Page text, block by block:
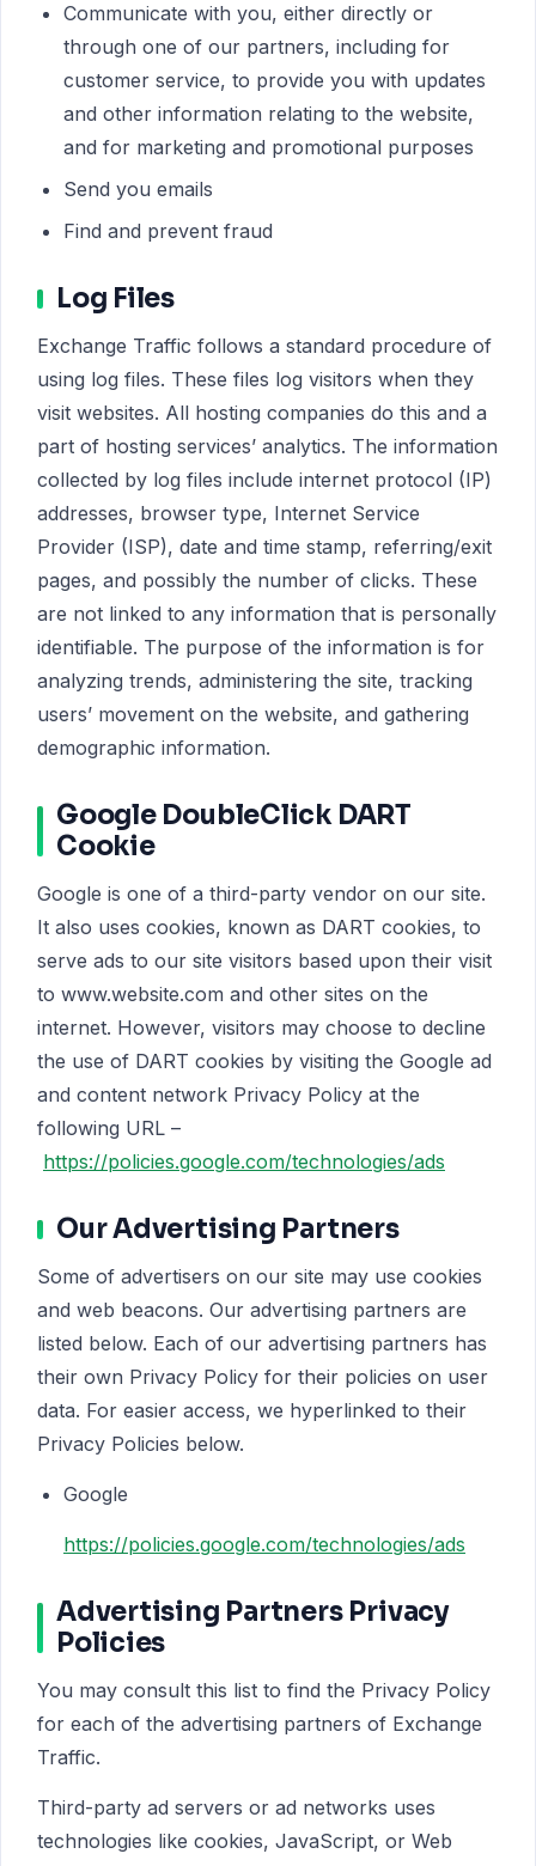
Communicate with you, either directly or
through one of our partners, including for
customer service, to provide you with updates
and other information relating to the website,
and for marketing and promotional purposes
Send you emails
Find and prevent fraud
Log Files
Exchange Traffic follows a standard procedure of
using log files. These files log visitors when they
visit websites. All hosting companies do this and a
part of hosting services’ analytics. The information
collected by log files include internet protocol (IP)
addresses, browser type, Internet Service
Provider (ISP), date and time stamp, referring/exit
pages, and possibly the number of clicks. These
are not linked to any information that is personally
identifiable. The purpose of the information is for
analyzing trends, administering the site, tracking
users’ movement on the website, and gathering
demographic information.
Google DoubleClick DART
Cookie
Google is one of a third-party vendor on our site.
It also uses cookies, known as DART cookies, to
serve ads to our site visitors based upon their visit
to www.website.com and other sites on the
internet. However, visitors may choose to decline
the use of DART cookies by visiting the Google ad
and content network Privacy Policy at the
following URL –
https://policies.google.com/technologies/ads
Our Advertising Partners
Some of advertisers on our site may use cookies
and web beacons. Our advertising partners are
listed below. Each of our advertising partners has
their own Privacy Policy for their policies on user
data. For easier access, we hyperlinked to their
Privacy Policies below.
Google
https://policies.google.com/technologies/ads
Advertising Partners Privacy
Policies
You may consult this list to find the Privacy Policy
for each of the advertising partners of Exchange
Traffic.
Third-party ad servers or ad networks uses
technologies like cookies, JavaScript, or Web